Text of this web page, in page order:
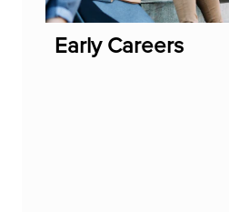
Early Careers